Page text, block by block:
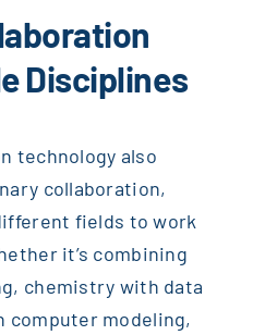
Disciplines
technology also
collaboration,
fields to work
it’s combining
chemistry with data
computer modeling,